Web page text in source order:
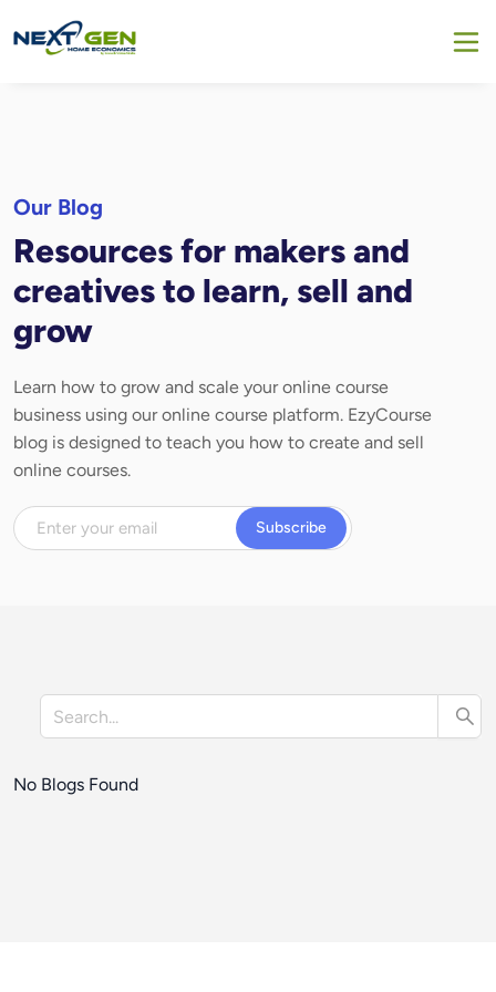
Our Blog
Resources for makers and
creatives to learn, sell and
grow
Learn how to grow and scale your online course
business using our online course platform. EzyCourse
blog is designed to teach you how to create and sell
online courses.
Subscribe
No Blogs Found